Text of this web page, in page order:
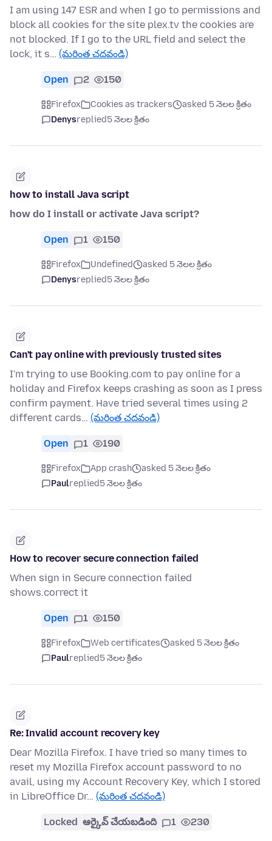
I am using 147 ESR and when I go to permissions and
block all cookies for the site plex.tv the cookies are
not blocked. If I go to the URL field and select the
lock, it s… (మరింత చదవండి)
Open 2 150
Firefox Cookies as trackers
asked 5 నెలల క్రితం
Denysreplied5 నెలల క్రితం
how to install Java script
how do I install or activate Java script?
Open 1 150
Firefox Undefined
asked 5 నెలల క్రితం
Denysreplied5 నెలల క్రితం
Can't pay online with previously trusted sites
I'm trying to use Booking.com to pay online for a
holiday and Firefox keeps crashing as soon as I press
confirm payment. Have tried several times using 2
different cards… (మరింత చదవండి)
Open 1 190
Firefox App crash
asked 5 నెలల క్రితం
Paulreplied5 నెలల క్రితం
How to recover secure connection failed
When sign in Secure connection failed
shows.correct it
Open 1 150
Firefox Web certificates
asked 5 నెలల క్రితం
Paulreplied5 నెలల క్రితం
Re: Invalid account recovery key
Dear Mozilla Firefox. I have tried so many times to
reset my Mozilla Firefox account password to no
avail, using my Account Recovery Key, which I stored
in LibreOffice Dr… (మరింత చదవండి)
Locked ఆర్కైవ్ చేయబడింది 1 230